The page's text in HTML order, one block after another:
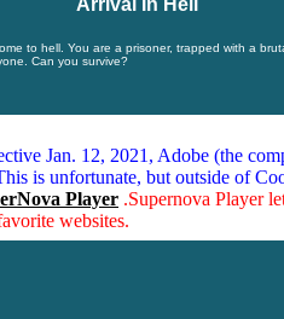
Arrival In Hell
to hell. You are a prisoner, trapped with a
Can you survive?
Jan. 12, 2021, Adobe (the
is unfortunate, but outside of
Player .Supernova Player
websites.